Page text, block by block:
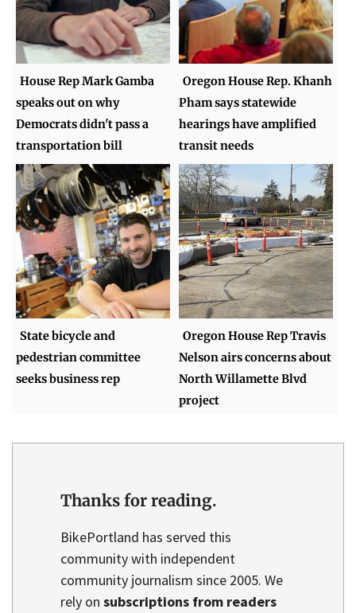
House Rep Mark Gamba
speaks out on why
Democrats didn't pass a
transportation bill
Oregon House Rep. Khanh
Pham says statewide
hearings have amplified
transit needs
State bicycle and
pedestrian committee
seeks business rep
Oregon House Rep Travis
Nelson airs concerns about
North Willamette Blvd
project
Thanks for reading.
BikePortland has served this
community with independent
community journalism since 2005. We
rely on subscriptions from readers